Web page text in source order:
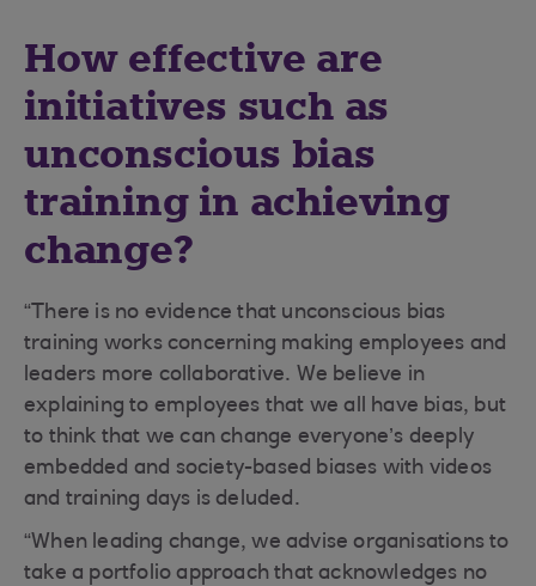
How effective are
initiatives such as
unconscious bias
training in achieving
change?
“There is no evidence that unconscious bias
training works concerning making employees and
leaders more collaborative. We believe in
explaining to employees that we all have bias, but
to think that we can change everyone’s deeply
embedded and society-based biases with videos
and training days is deluded.
“When leading change, we advise organisations to
take a portfolio approach that acknowledges no